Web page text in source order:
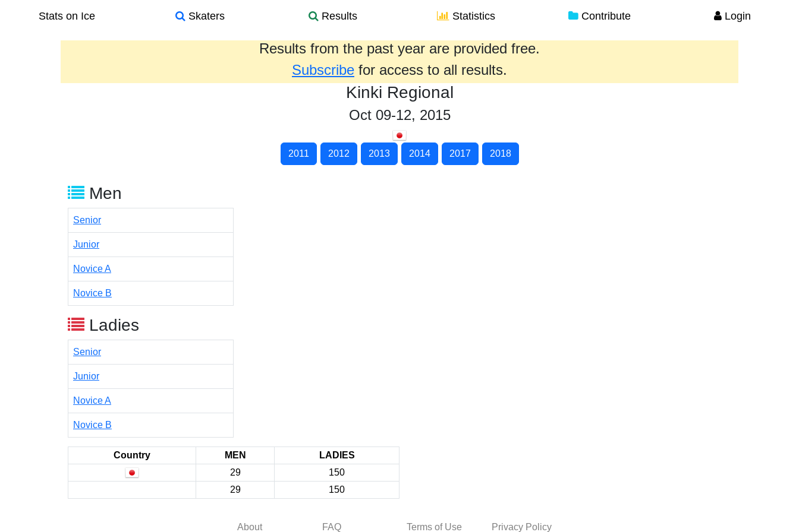
Stats on Ice Skaters Results Statistics Contribute Login
Results from the past year are provided free.
Subscribe for access to all results.
Kinki Regional
Oct 09-12, 2015
2011 2012 2013 2014 2017 2018
Men
Senior
Junior
Novice A
Novice B
Ladies
Senior
Junior
Novice A
Novice B
Country MEN
LADIES
29
150
29
150
About FAQ Terms of Use Privacy Policy